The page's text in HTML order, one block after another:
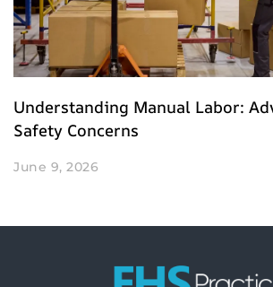
Understanding Manual Labor:
Safety Concerns
June 9, 2026